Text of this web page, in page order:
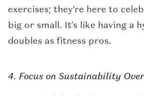
exercises; they’re here to
big or small. It’s like having a
doubles as fitness pros.
4. Focus on Sustainability